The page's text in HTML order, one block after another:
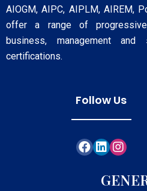
AIOGM, AIPC, AIPLM, AIREM,
offer a range of
business, management
certifications.
Follow Us